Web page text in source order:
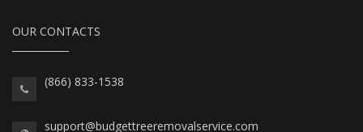
OUR CONTACTS
(866) 833-1538
support@budgettreeremovalservice.com